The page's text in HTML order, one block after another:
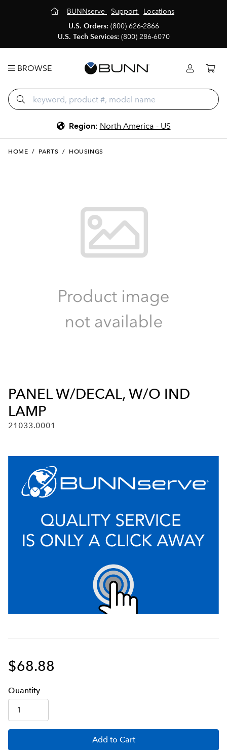
BUNNserve Support
Locations
U.S. Orders: (800) 626-2866
U.S. Tech Services: (800) 286-6070
BROWSE
Region: North America - US
HOME / PARTS / HOUSINGS
PANEL W/DECAL, W/O IND
LAMP
21033.0001
$68.88
Quantity
Add to Cart